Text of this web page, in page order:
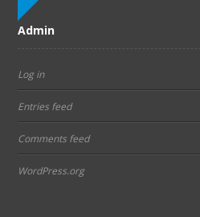
Admin
Log in
Entries feed
Comments feed
WordPress.org